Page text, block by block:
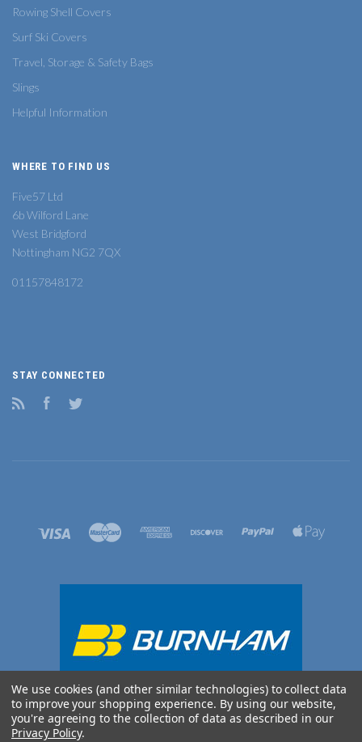
Rowing Shell Covers
Surf Ski Covers
Travel, Storage & Safety Bags
Slings
Helpful Information
WHERE TO FIND US
Five57 Ltd
6b Wilford Lane
West Bridgford
Nottingham NG2 7QX
01157848172
STAY CONNECTED
Facebook
We use cookies (and other similar technologies) to collect data
to improve your shopping experience. By using our website,
you're agreeing to the collection of data as described in our
Privacy Policy.